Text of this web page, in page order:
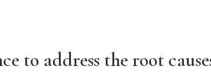
to address the root